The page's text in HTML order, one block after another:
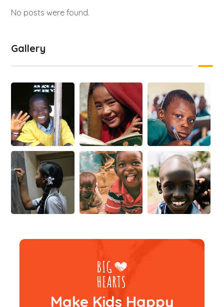
No posts were found.
Gallery
Make Kids Happy